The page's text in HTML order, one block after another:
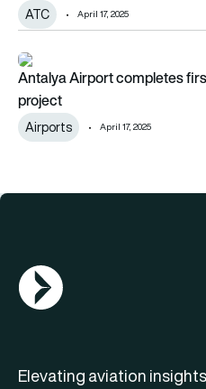
ATC April 17, 2025
Antalya Airport completes
Antalya Airport completes
project
Airports April 17, 2025
AGN Logo
Elevating aviation